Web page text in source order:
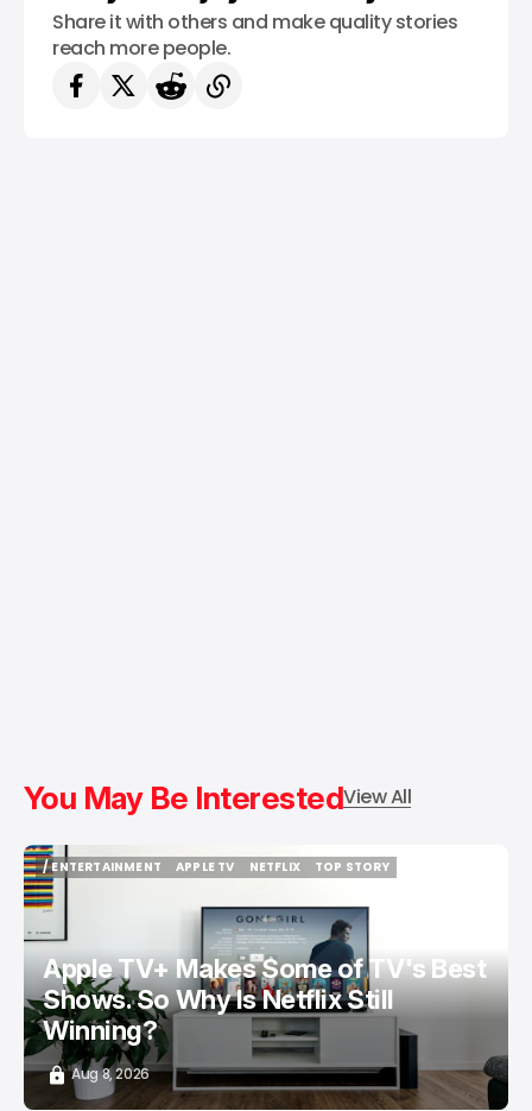
Share it with others and make quality stories
reach more people.
You May Be InterestedView All
/ ENTERTAINMENT
/ ENTERTAINMENT
APPLE TV
NETFLIX
TOP STORY
Apple TV+ Makes Some of TV's Best
Shows. So Why Is Netflix Still
Winning?
Aug 8, 2026